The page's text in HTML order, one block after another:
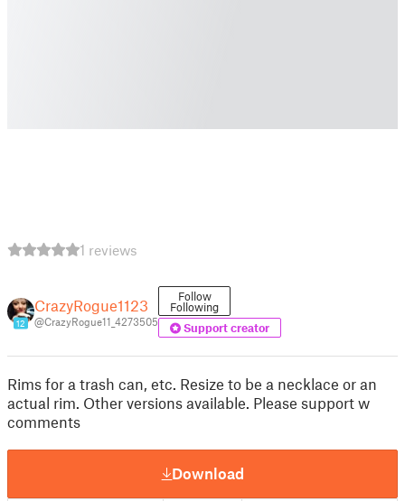
1 reviews
12
CrazyRogue1123
@CrazyRogue11_4273505
Follow
Following
Support creator
Rims for a trash can, etc. Resize to be a necklace or an
actual rim. Other versions available. Please support w
comments
Download